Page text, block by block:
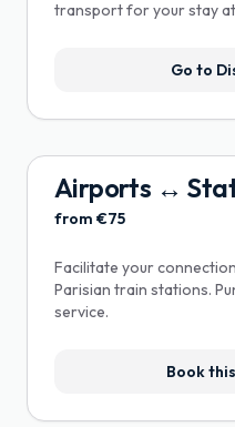
transport for your stay at
Go to
Airports ↔
from €75
Facilitate your
Parisian train stations.
service.
Book